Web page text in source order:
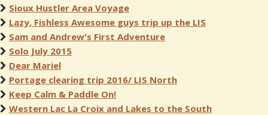
Sioux Hustler Area Voyage
Lazy, Fishless Awesome guys trip up the LIS
Sam and Andrew's First Adventure
Solo July 2015
Dear Mariel
Portage clearing trip 2016/ LIS North
Keep Calm & Paddle On!
Western Lac La Croix and Lakes to the South